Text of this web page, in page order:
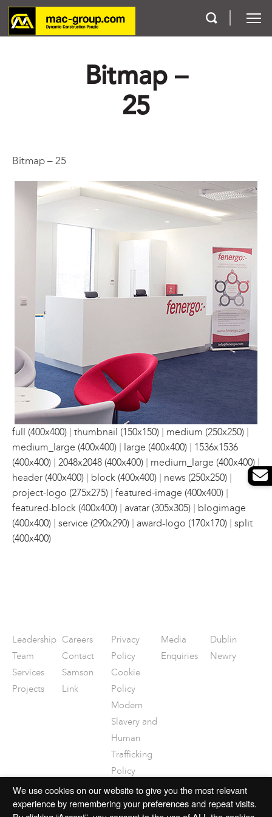
Bitmap –
25
Bitmap – 25
full (400x400) | thumbnail (150x150) | medium (250x250) |
medium_large (400x400) | large (400x400) | 1536x1536
(400x400) | 2048x2048 (400x400) | medium_large (400x400) |
header (400x400) | block (400x400) | news (250x250) |
project-logo (275x275) | featured-image (400x400) |
featured-block (400x400) | avatar (305x305) | blogimage
(400x400) | service (290x290) | award-logo (170x170) | split
(400x400)
Leadership
Team
Services
Projects
Careers
Contact
Samson
Link
Privacy
Policy
Cookie
Policy
Modern
Slavery and
Human
Trafficking
Policy
Disclaimer
Media
Enquiries
Dublin
Newry
Who We Are
Contact
We use cookies on our website to give you the most relevant
experience by remembering your preferences and repeat visits.